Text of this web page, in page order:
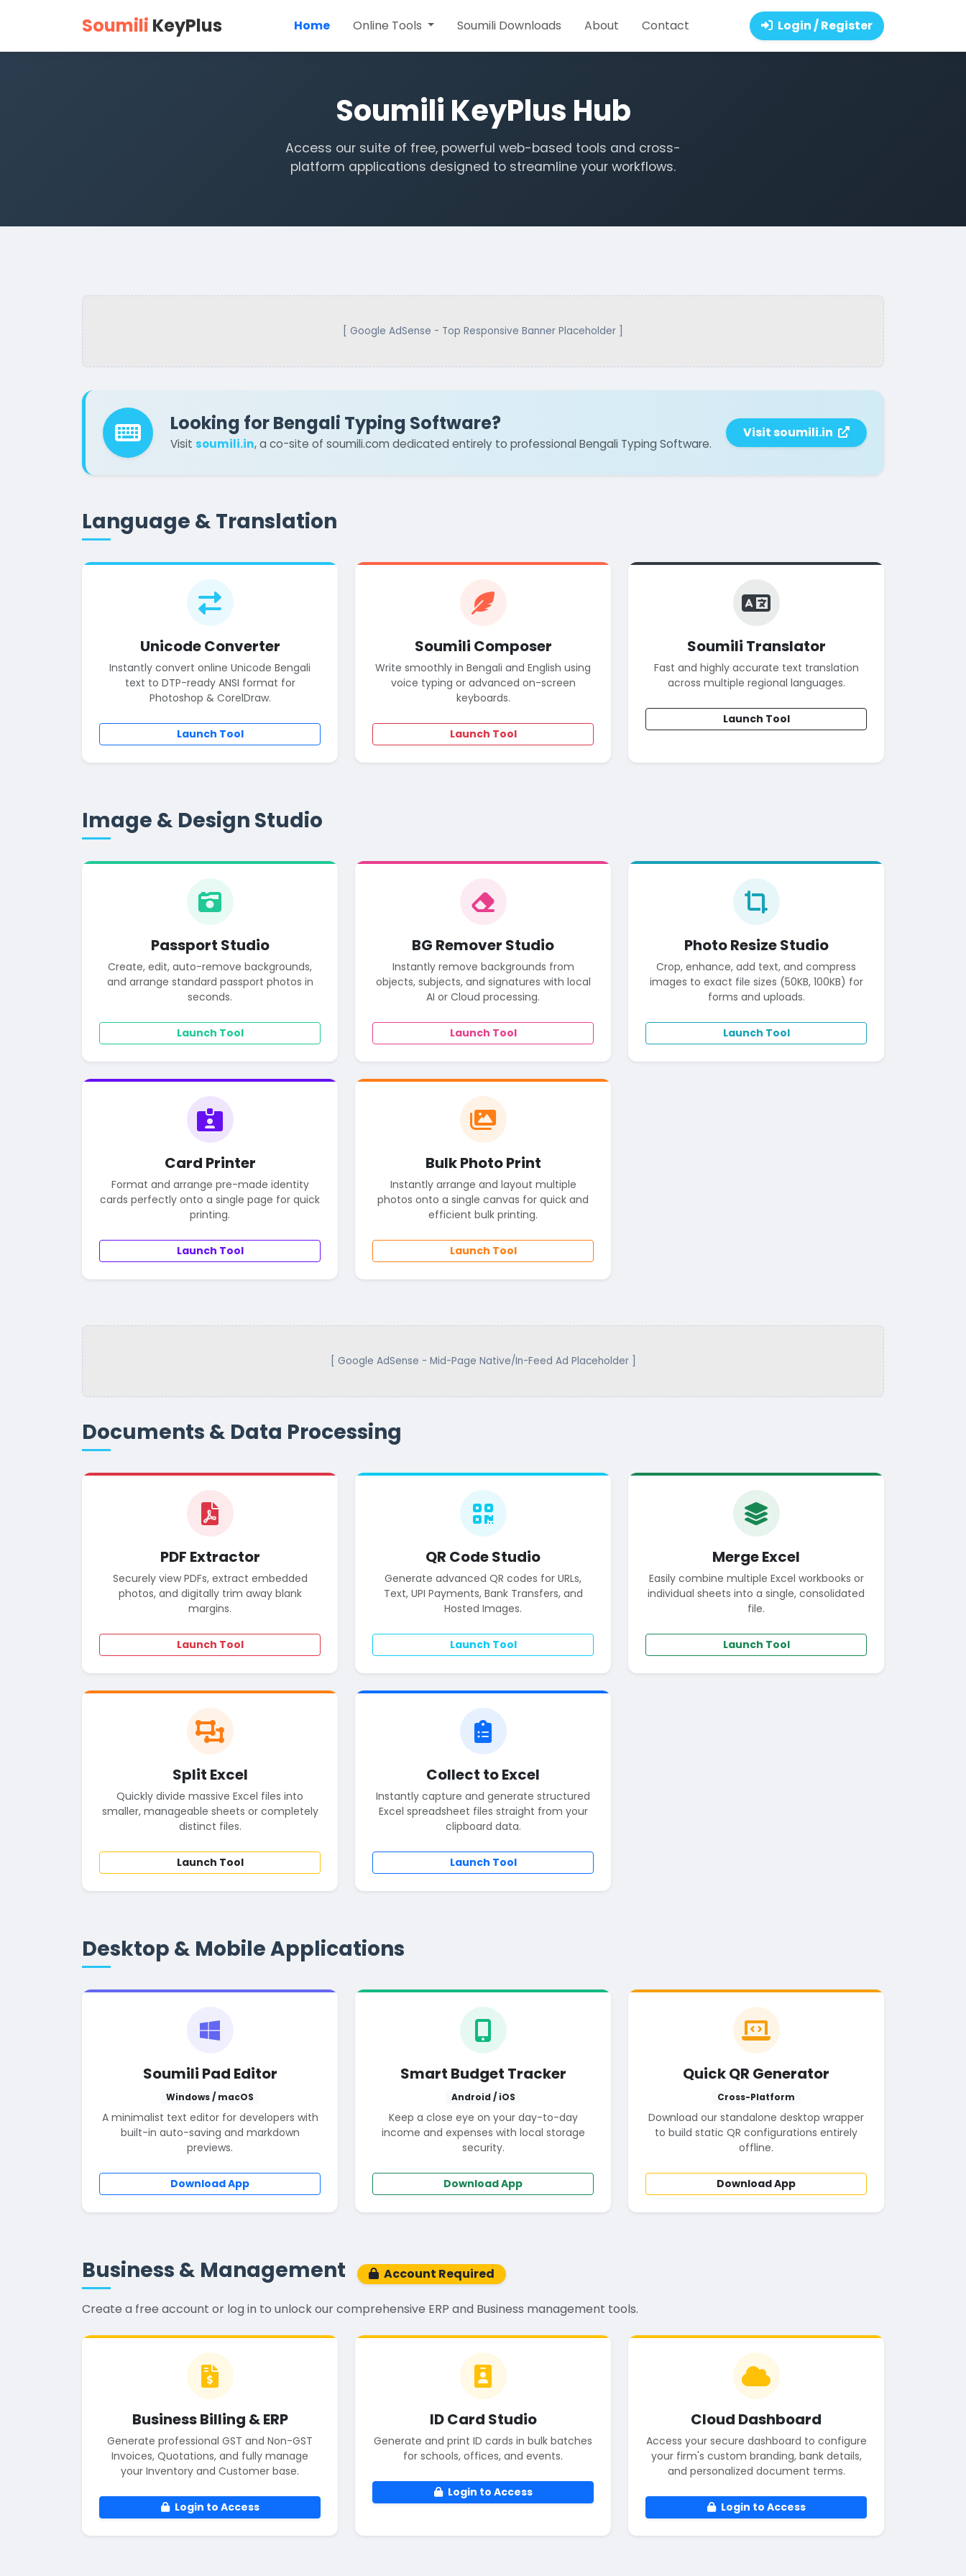
Soumili KeyPlus Home Online Tools Soumili Downloads About Contact Login / Register
Soumili KeyPlus Hub
Access our suite of free, powerful web-based tools and cross-
platform applications designed to streamline your workflows.
[ Google AdSense - Top Responsive Banner Placeholder ]
Looking for Bengali Typing Software?
Visit soumili.in, a co-site of soumili.com dedicated entirely to professional Bengali Typing Software.
Visit soumili.in
Language & Translation
Unicode Converter
Instantly convert online Unicode Bengali
text to DTP-ready ANSI format for
Photoshop & CorelDraw.
Launch Tool
Soumili Composer
Write smoothly in Bengali and English using
voice typing or advanced on-screen
keyboards.
Launch Tool
Soumili Translator
Fast and highly accurate text translation
across multiple regional languages.
Launch Tool
Image & Design Studio
Passport Studio
Create, edit, auto-remove backgrounds,
and arrange standard passport photos in
seconds.
Launch Tool
BG Remover Studio
Instantly remove backgrounds from
objects, subjects, and signatures with local
AI or Cloud processing.
Launch Tool
Photo Resize Studio
Crop, enhance, add text, and compress
images to exact file sizes (50KB, 100KB) for
forms and uploads.
Launch Tool
Card Printer
Format and arrange pre-made identity
cards perfectly onto a single page for quick
printing.
Launch Tool
Bulk Photo Print
Instantly arrange and layout multiple
photos onto a single canvas for quick and
efficient bulk printing.
Launch Tool
[ Google AdSense - Mid-Page Native/In-Feed Ad Placeholder ]
Documents & Data Processing
PDF Extractor
Securely view PDFs, extract embedded
photos, and digitally trim away blank
margins.
Launch Tool
QR Code Studio
Generate advanced QR codes for URLs,
Text, UPI Payments, Bank Transfers, and
Hosted Images.
Launch Tool
Merge Excel
Easily combine multiple Excel workbooks or
individual sheets into a single, consolidated
file.
Launch Tool
Split Excel
Quickly divide massive Excel files into
smaller, manageable sheets or completely
distinct files.
Launch Tool
Collect to Excel
Instantly capture and generate structured
Excel spreadsheet files straight from your
clipboard data.
Launch Tool
Desktop & Mobile Applications
Soumili Pad Editor
Windows / macOS
A minimalist text editor for developers with
built-in auto-saving and markdown
previews.
Download App
Smart Budget Tracker
Android / iOS
Keep a close eye on your day-to-day
income and expenses with local storage
security.
Download App
Quick QR Generator
Cross-Platform
Download our standalone desktop wrapper
to build static QR configurations entirely
offline.
Download App
Business & Management Account Required
Create a free account or log in to unlock our comprehensive ERP and Business management tools.
Business Billing & ERP
Generate professional GST and Non-GST
Invoices, Quotations, and fully manage
your Inventory and Customer base.
Login to Access
ID Card Studio
Generate and print ID cards in bulk batches
for schools, offices, and events.
Login to Access
Cloud Dashboard
Access your secure dashboard to configure
your firm's custom branding, bank details,
and personalized document terms.
Login to Access